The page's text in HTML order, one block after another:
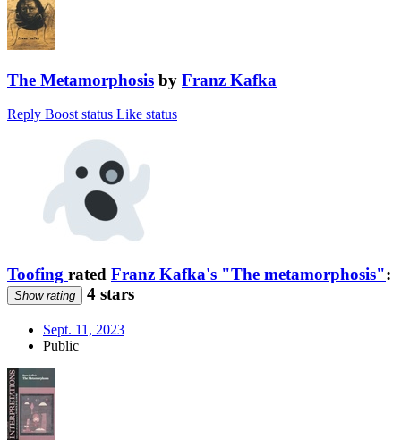
The Metamorphosis by Franz Kafka
Reply Boost status Like status
Toofing rated Franz Kafka's "The metamorphosis":
Show rating 4 stars
Sept. 11, 2023
Public